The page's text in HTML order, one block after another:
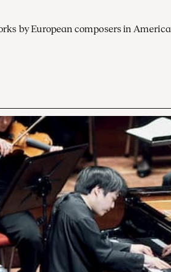
by European composers in America